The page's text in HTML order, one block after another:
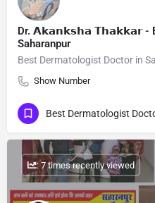
Dr. 𝗔𝗸𝗮𝗻𝗸𝘀𝗵𝗮 𝗧𝗵𝗮𝗸𝗸𝗮𝗿 -
Saharanpur
Best Dermatologist Doctor in
Show Number
: 7 times recently viewed